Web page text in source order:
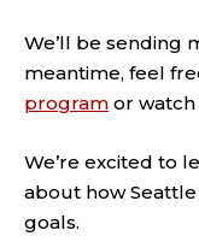
We’ll be sending
meantime, feel
program or watch
We’re excited to
about how
goals.